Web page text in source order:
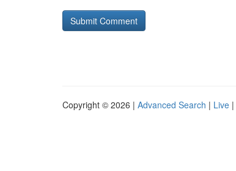
Copyright © 2026 | Advanced Search | Live |